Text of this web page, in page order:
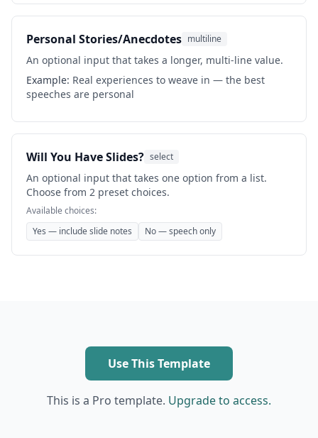
Personal Stories/Anecdotes multiline
An optional input that takes a longer, multi-line value.
Example: Real experiences to weave in — the best
speeches are personal
Will You Have Slides? select
An optional input that takes one option from a list.
Choose from 2 preset choices.
Available choices:
Yes — include slide notes
No — speech only
Use This Template
This is a Pro template. Upgrade to access.